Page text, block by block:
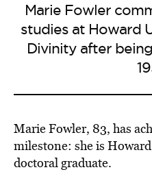
Marie Fowler
studies at Howard
Divinity after
Marie Fowler, 83, has
milestone: she is
doctoral graduate.